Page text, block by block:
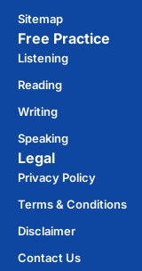
Sitemap
Free Practice​
Listening
Reading
Writing
Speaking
Legal
Privacy Policy
Terms & Conditions
Disclaimer
Contact Us